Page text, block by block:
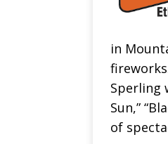
in
Sperling
Sun,”
of